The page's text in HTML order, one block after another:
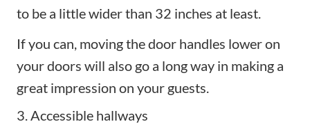
to be a little wider than 32 inches at least.
If you can, moving the door handles lower on
your doors will also go a long way in making a
great impression on your guests.
3. Accessible hallways